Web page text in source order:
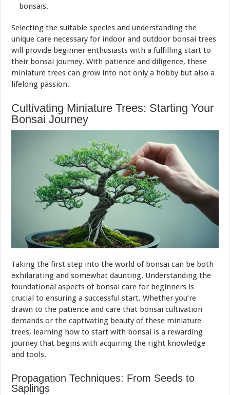
bonsais.
Selecting the suitable species and understanding the
unique care necessary for indoor and outdoor bonsai trees
will provide beginner enthusiasts with a fulfilling start to
their bonsai journey. With patience and diligence, these
miniature trees can grow into not only a hobby but also a
lifelong passion.
Cultivating Miniature Trees: Starting Your
Bonsai Journey
Taking the first step into the world of bonsai can be both
exhilarating and somewhat daunting. Understanding the
foundational aspects of bonsai care for beginners is
crucial to ensuring a successful start. Whether you’re
drawn to the patience and care that bonsai cultivation
demands or the captivating beauty of these miniature
trees, learning how to start with bonsai is a rewarding
journey that begins with acquiring the right knowledge
and tools.
Propagation Techniques: From Seeds to
Saplings